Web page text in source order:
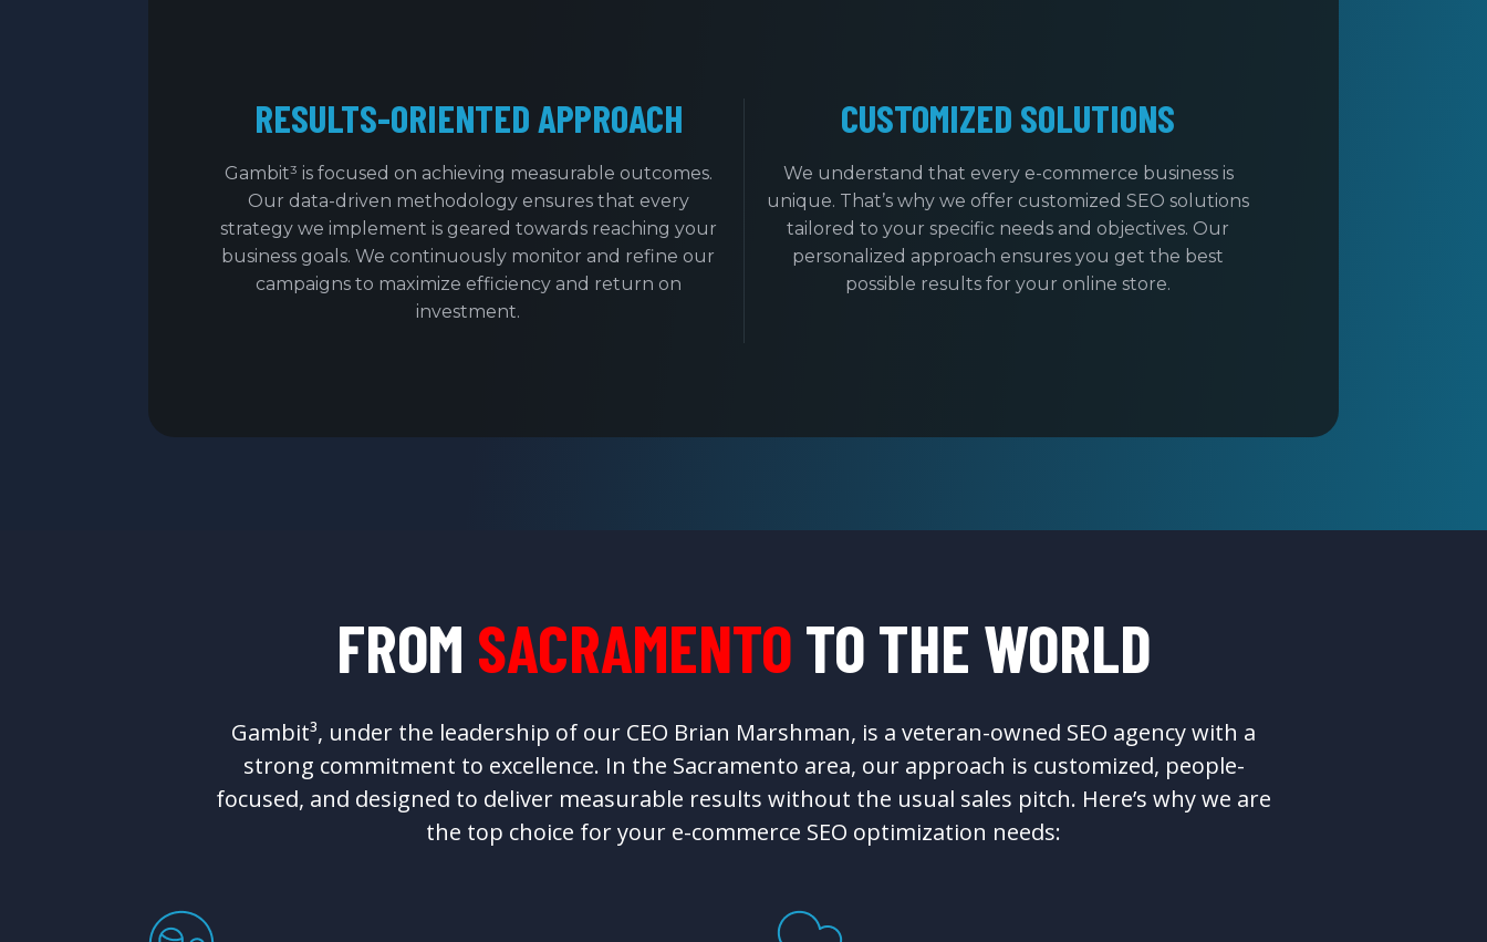
RESULTS-ORIENTED APPROACH
Gambit³ is focused on achieving measurable outcomes.
Our data-driven methodology ensures that every
strategy we implement is geared towards reaching your
business goals. We continuously monitor and refine our
campaigns to maximize efficiency and return on
investment.
CUSTOMIZED SOLUTIONS
We understand that every e-commerce business is
unique. That’s why we offer customized SEO solutions
tailored to your specific needs and objectives. Our
personalized approach ensures you get the best
possible results for your online store.
FROM SACRAMENTOTO THE WORLD
Gambit³, under the leadership of our CEO Brian Marshman, is a veteran-owned SEO agency with a
strong commitment to excellence. In the Sacramento area, our approach is customized, people-
focused, and designed to deliver measurable results without the usual sales pitch. Here’s why we are
the top choice for your e-commerce SEO optimization needs: